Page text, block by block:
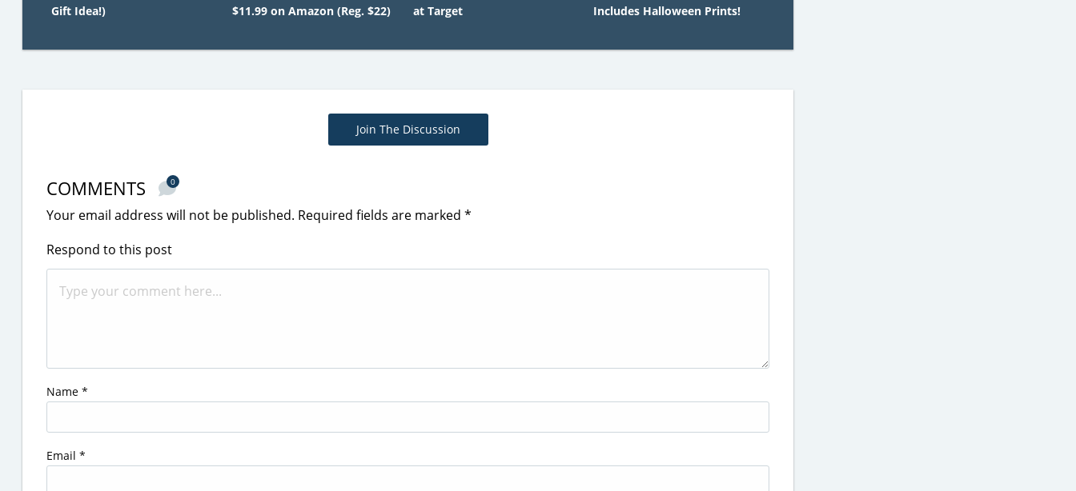
Gift Idea!)
$11.99 on Amazon (Reg. $22)
at Target
Includes Halloween Prints!
Join The Discussion
COMMENTS 0
Your email address will not be published. Required fields are marked *
Respond to this post
Name *
Email *